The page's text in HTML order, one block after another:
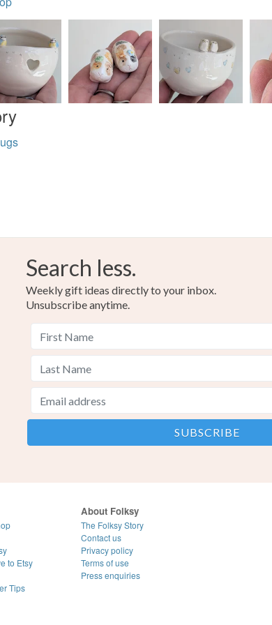
Search less.
Weekly gift ideas directly to your inbox.
Unsubscribe anytime.
to Etsy
Tips
About Folksy
The Folksy Story
Contact us
Privacy policy
Terms of use
Press enquiries